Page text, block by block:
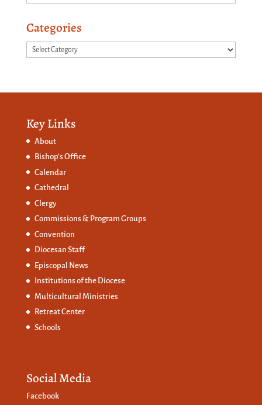
Categories
Categories
Key Links
About
Bishop’s Office
Calendar
Cathedral
Clergy
Commissions & Program Groups
Convention
Diocesan Staff
Episcopal News
Institutions of the Diocese
Multicultural Ministries
Retreat Center
Schools
Social Media
Facebook